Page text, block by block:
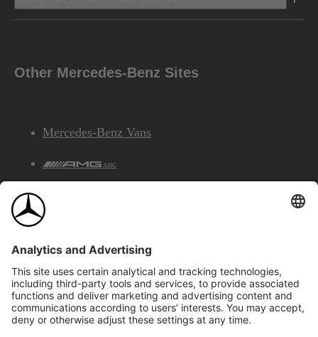
Other Mercedes-Benz Sites
Mercedes-Benz Vans
AMG
©2026 Mercedes-Benz Canada Inc.Site Map
Privacy & Legal Notices